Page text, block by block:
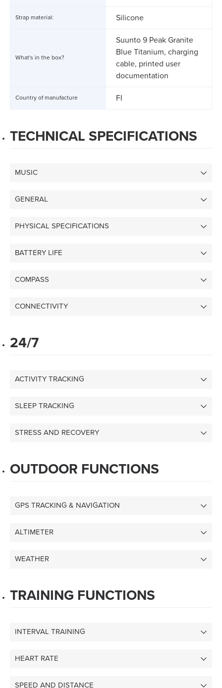
Strap material: Silicone
What's in the box?
Suunto 9 Peak Granite
Blue Titanium, charging
cable, printed user
documentation
Country of manufacture FI
TECHNICAL SPECIFICATIONS
MUSIC
GENERAL
PHYSICAL SPECIFICATIONS
BATTERY LIFE
COMPASS
CONNECTIVITY
24/7
ACTIVITY TRACKING
SLEEP TRACKING
STRESS AND RECOVERY
OUTDOOR FUNCTIONS
GPS TRACKING & NAVIGATION
ALTIMETER
WEATHER
TRAINING FUNCTIONS
INTERVAL TRAINING
HEART RATE
SPEED AND DISTANCE